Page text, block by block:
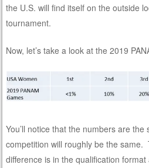
the U.S. will find itself on the outside
tournament.
Now, let’s take a look at the 2019
You’ll notice that the numbers are
competition will roughly be the same.
difference is in the qualification